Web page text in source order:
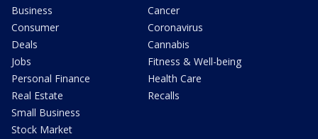
Business
Consumer
Deals
Jobs
Personal Finance
Real Estate
Small Business
Stock Market
Cancer
Coronavirus
Cannabis
Fitness & Well-being
Health Care
Recalls